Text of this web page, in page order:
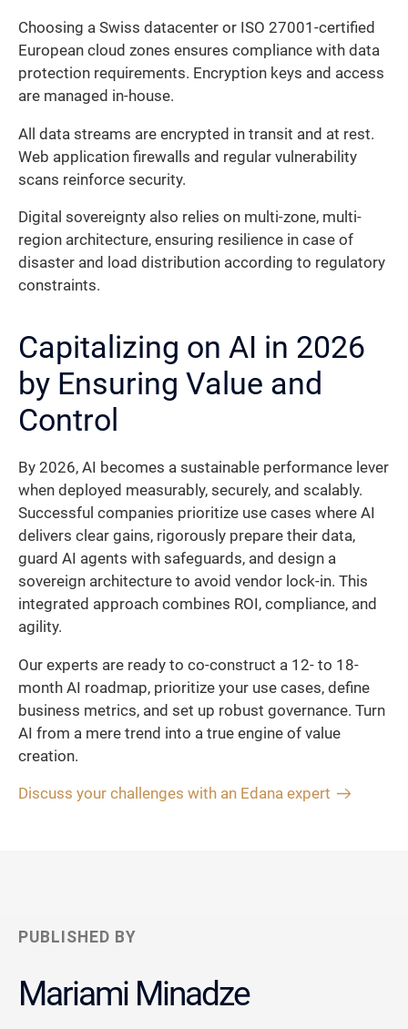
Choosing a Swiss datacenter or ISO 27001-certified
European cloud zones ensures compliance with data
protection requirements. Encryption keys and access
are managed in-house.
All data streams are encrypted in transit and at rest.
Web application firewalls and regular vulnerability
scans reinforce security.
Digital sovereignty also relies on multi-zone, multi-
region architecture, ensuring resilience in case of
disaster and load distribution according to regulatory
constraints.
Capitalizing on AI in 2026
by Ensuring Value and
Control
By 2026, AI becomes a sustainable performance lever
when deployed measurably, securely, and scalably.
Successful companies prioritize use cases where AI
delivers clear gains, rigorously prepare their data,
guard AI agents with safeguards, and design a
sovereign architecture to avoid vendor lock-in. This
integrated approach combines ROI, compliance, and
agility.
Our experts are ready to co-construct a 12- to 18-
month AI roadmap, prioritize your use cases, define
business metrics, and set up robust governance. Turn
AI from a mere trend into a true engine of value
creation.
Discuss your challenges with an Edana expert
PUBLISHED BY
Mariami Minadze